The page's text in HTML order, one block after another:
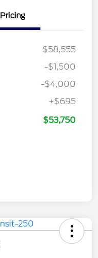
Pricing
$58,555
-$1,500
-$4,000
+$695
$53,750